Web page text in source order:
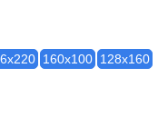
160x100 128x160